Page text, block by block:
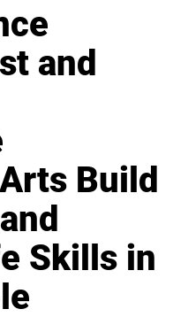
and
Build
Skills in